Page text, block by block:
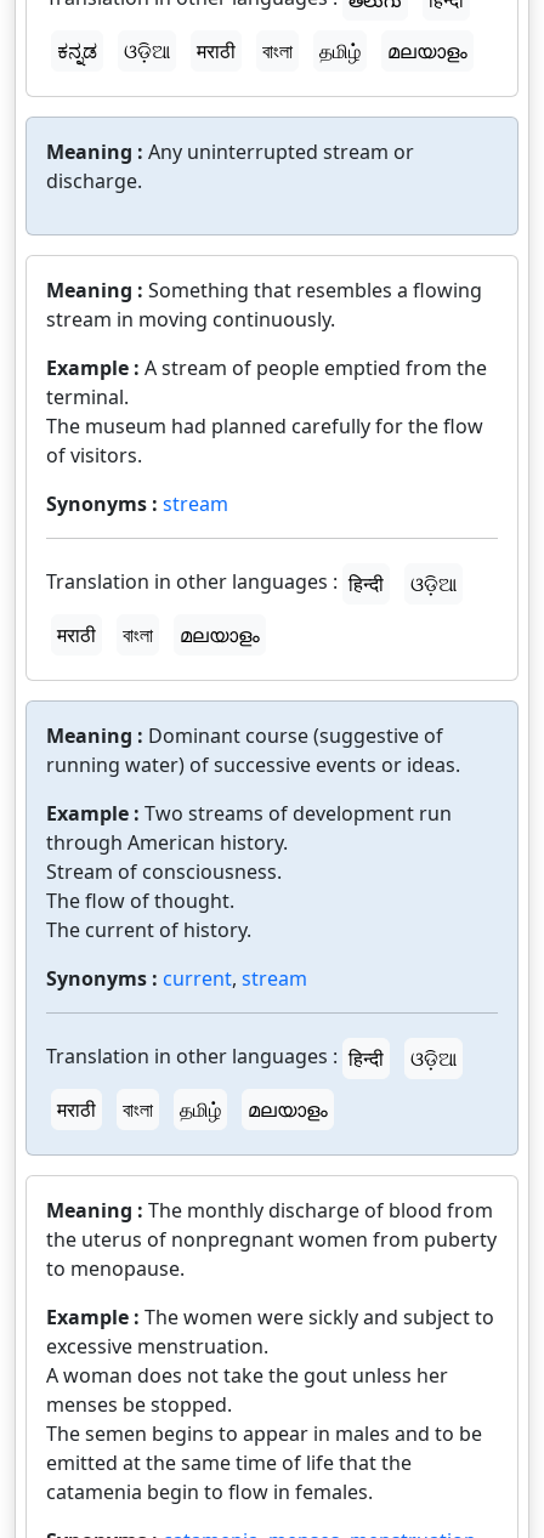
ಕನ್ನಡ
ଓଡ଼ିଆ मराठी বাংলা தமிழ் മലയാളം
Meaning : Any uninterrupted stream or
discharge.
Meaning : Something that resembles a flowing
stream in moving continuously.
Example : A stream of people emptied from the
terminal.
The museum had planned carefully for the flow
of visitors.
Synonyms : stream
Translation in other languages : हिन्दी
ଓଡ଼ିଆ
मराठी
বাংলা മലയാളം
Meaning : Dominant course (suggestive of
running water) of successive events or ideas.
Example : Two streams of development run
through American history.
Stream of consciousness.
The flow of thought.
The current of history.
Synonyms : current, stream
Translation in other languages : हिन्दी
ଓଡ଼ିଆ
मराठी
বাংলা தமிழ் മലയാളം
Meaning : The monthly discharge of blood from
the uterus of nonpregnant women from puberty
to menopause.
Example : The women were sickly and subject to
excessive menstruation.
A woman does not take the gout unless her
menses be stopped.
The semen begins to appear in males and to be
emitted at the same time of life that the
catamenia begin to flow in females.